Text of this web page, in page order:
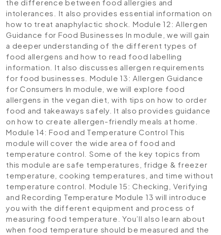
the difference between food allergies and
intolerances. It also provides essential information on
how to treat anaphylactic shock. Module 12: Allergen
Guidance for Food Businesses In module, we will gain
a deeper understanding of the different types of
food allergens and how to read food labelling
information. It also discusses allergen requirements
for food businesses. Module 13: Allergen Guidance
for Consumers In module, we will explore food
allergens in the vegan diet, with tips on how to order
food and takeaways safely. It also provides guidance
on how to create allergen-friendly meals at home.
Module 14: Food and Temperature Control This
module will cover the wide area of food and
temperature control. Some of the key topics from
this module are safe temperatures, fridge & freezer
temperature, cooking temperatures, and time without
temperature control. Module 15: Checking, Verifying
and Recording Temperature Module 13 will introduce
you with the different equipment and process of
measuring food temperature. You’ll also learn about
when food temperature should be measured and the